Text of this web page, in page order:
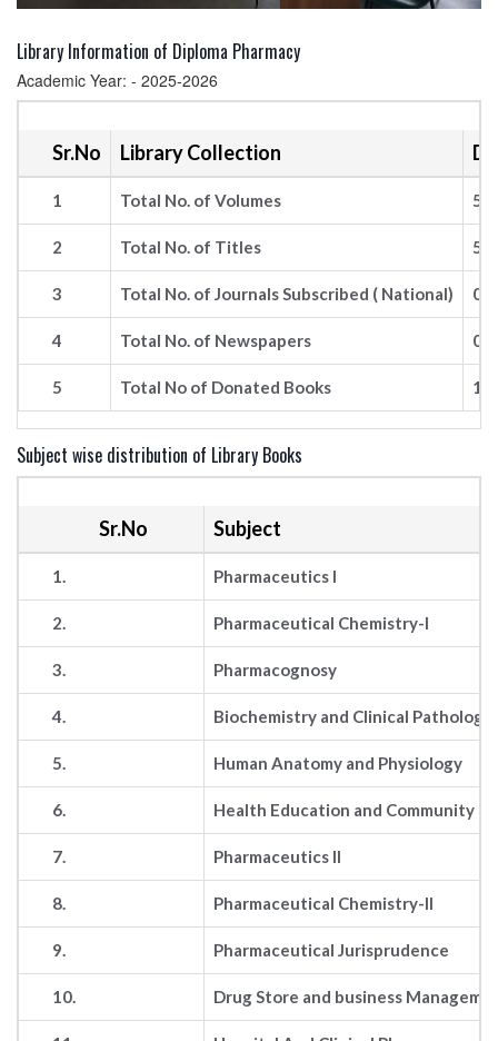
Library Information of Diploma Pharmacy
Academic Year: - 2025-2026
Sr.No Library Collection
1 Total No. of Volumes
2 Total No. of Titles
3 Total No. of Journals Subscribed ( National) 09
4 Total No. of Newspapers 03
5 Total No of Donated Books
Subject wise distribution of Library Books
Sr.No Subject
1. Pharmaceutics I
2. Pharmaceutical Chemistry-I
3. Pharmacognosy
4. Biochemistry and Clinical Pathology
5. Human Anatomy and Physiology
6. Health Education and Community
7. Pharmaceutics II
8. Pharmaceutical Chemistry-II
9. Pharmaceutical Jurisprudence
10. Drug Store and business